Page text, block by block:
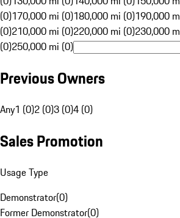
(0)170,000 mi (0)180,000 mi (0)190,000
(0)210,000 mi (0)220,000 mi (0)230,000
(0)250,000 mi (0)
Previous Owners
Any1 (0)2 (0)3 (0)4 (0)
Sales Promotion
Usage Type
Demonstrator(0)
Former Demonstrator(0)